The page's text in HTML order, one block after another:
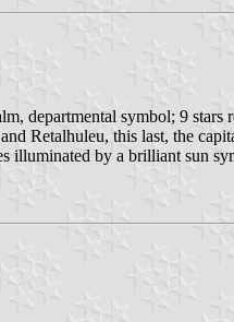
departmental symbol; 9 stars
Retalhuleu, this last, the
illuminated by a brilliant sun